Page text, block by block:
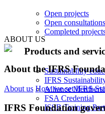
Open projects
Open consultations
Completed
Products and
Sustainability
IFRS
Alliance
FSA Credential
ISSB Training
ABOUT US
About the IFRS
About us How we set IFRS
IFRS Foundation